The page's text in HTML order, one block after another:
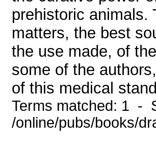
prehistoric animals.
matters, the best
the use made, of
some of the
of this medical
Terms matched: 1 -
/online/pubs/books/